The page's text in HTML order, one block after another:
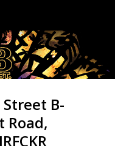
B-
Road,